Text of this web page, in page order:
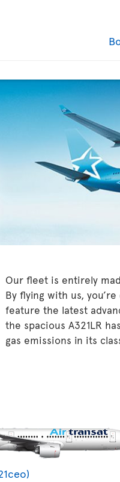
Our fleet is entirely
By flying with us,
feature the latest
the spacious A321LR
gas emissions in its